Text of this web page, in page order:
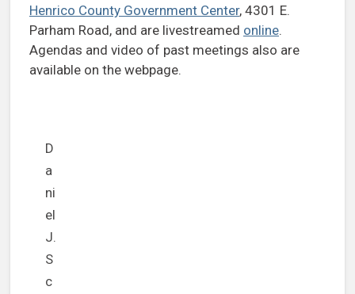
Henrico County Government Center, 4301 E.
Parham Road, and are livestreamed online.
Agendas and video of past meetings also are
available on the webpage.
D
a
ni
el
J.
S
c